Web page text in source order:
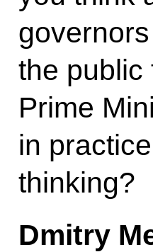
the public
Prime
in
thinking?
Dmitry